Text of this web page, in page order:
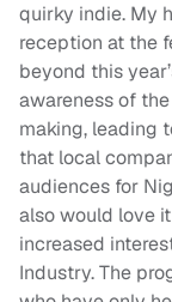
quirky indie. My
reception at the
beyond this
awareness of
making, leading
that local
audiences for
also would love
increased
Industry. The